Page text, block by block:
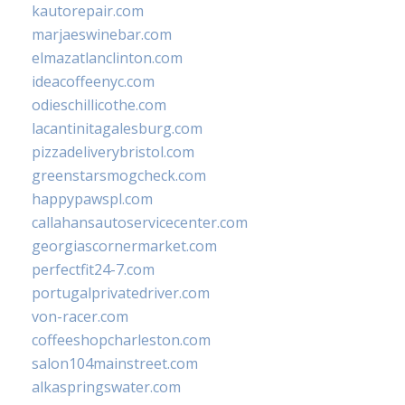
kautorepair.com
marjaeswinebar.com
elmazatlanclinton.com
ideacoffeenyc.com
odieschillicothe.com
lacantinitagalesburg.com
pizzadeliverybristol.com
greenstarsmogcheck.com
happypawspl.com
callahansautoservicecenter.com
georgiascornermarket.com
perfectfit24-7.com
portugalprivatedriver.com
von-racer.com
coffeeshopcharleston.com
salon104mainstreet.com
alkaspringswater.com